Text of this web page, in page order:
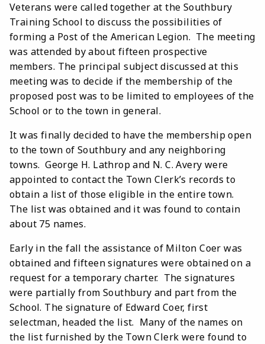
Veterans were called together at the Southbury
Training School to discuss the possibilities of
forming a Post of the American Legion. The meeting
was attended by about fifteen prospective
members. The principal subject discussed at this
meeting was to decide if the membership of the
proposed post was to be limited to employees of the
School or to the town in general.
It was finally decided to have the membership open
to the town of Southbury and any neighboring
towns. George H. Lathrop and N. C. Avery were
appointed to contact the Town Clerk’s records to
obtain a list of those eligible in the entire town.
The list was obtained and it was found to contain
about 75 names.
Early in the fall the assistance of Milton Coer was
obtained and fifteen signatures were obtained on a
request for a temporary charter. The signatures
were partially from Southbury and part from the
School. The signature of Edward Coer, first
selectman, headed the list. Many of the names on
the list furnished by the Town Clerk were found to